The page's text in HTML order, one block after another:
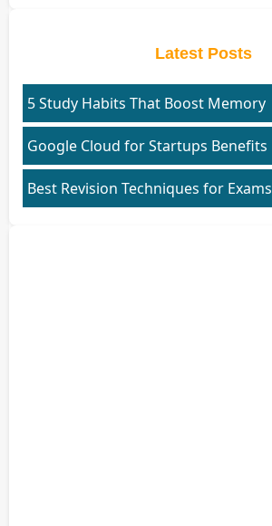
Latest Posts
5 Study Habits That Boost Memory
Google Cloud for Startups Benefits
Best Revision Techniques for Exams